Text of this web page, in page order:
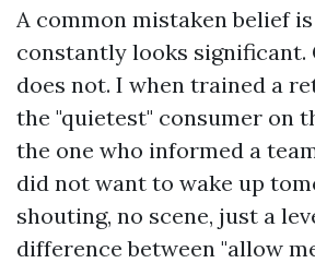
A common mistaken belief
constantly looks significant.
does not. I when trained a
the "quietest" consumer on
the one who informed a
did not want to wake up
shouting, no scene, just a
difference between "allow